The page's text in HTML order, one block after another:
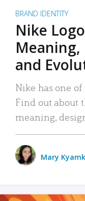
BRAND IDENTITY
Nike
Meaning,
and
Nike has one of
Find out about
meaning,
Mary